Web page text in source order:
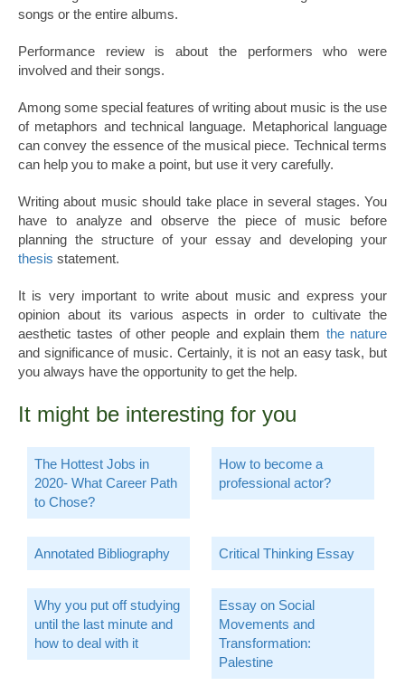
songs or the entire albums.
Performance review is about the performers who were
involved and their songs.
Among some special features of writing about music is the use
of metaphors and technical language. Metaphorical language
can convey the essence of the musical piece. Technical terms
can help you to make a point, but use it very carefully.
Writing about music should take place in several stages. You
have to analyze and observe the piece of music before
planning the structure of your essay and developing your
thesis statement.
It is very important to write about music and express your
opinion about its various aspects in order to cultivate the
aesthetic tastes of other people and explain them the nature
and significance of music. Certainly, it is not an easy task, but
you always have the opportunity to get the help.
It might be interesting for you
The Hottest Jobs in
2020- What Career Path
to Chose?
How to become a
professional actor?
Annotated Bibliography Critical Thinking Essay
Why you put off studying
until the last minute and
how to deal with it
Essay on Social
Movements and
Transformation:
Palestine